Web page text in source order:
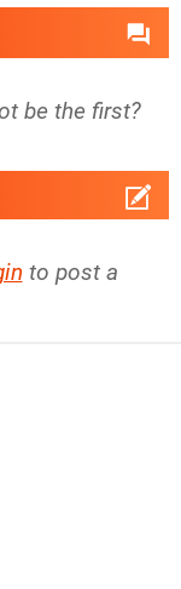
be the first?
to post a